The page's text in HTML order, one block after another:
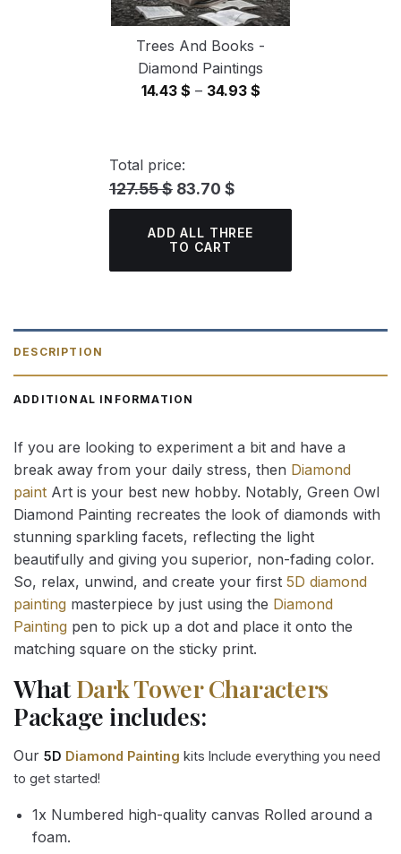
Trees And Books -
Diamond Paintings
14.43 $ – 34.93 $Price
Total price:
127.55 $ 83.70 $
ADD ALL THREE
TO CART
DESCRIPTION
ADDITIONAL INFORMATION
If you are looking to experiment a bit and have a
break away from your daily stress, then Diamond
paint Art is your best new hobby. Notably, Green Owl
Diamond Painting recreates the look of diamonds with
stunning sparkling facets, reflecting the light
beautifully and giving you superior, non-fading color.
So, relax, unwind, and create your first 5D diamond
painting masterpiece by just using the Diamond
Painting pen to pick up a dot and place it onto the
matching square on the sticky print.
WhatDark Tower Characters
Package includes:
Our 5D Diamond Painting kits Include everything you need
to get started!
1x Numbered high-quality canvas Rolled around a
foam.